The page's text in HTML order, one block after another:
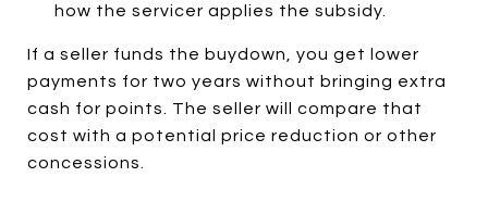
how the servicer applies the subsidy.
If a seller funds the buydown, you get lower
payments for two years without bringing extra
cash for points. The seller will compare that
cost with a potential price reduction or other
concessions.